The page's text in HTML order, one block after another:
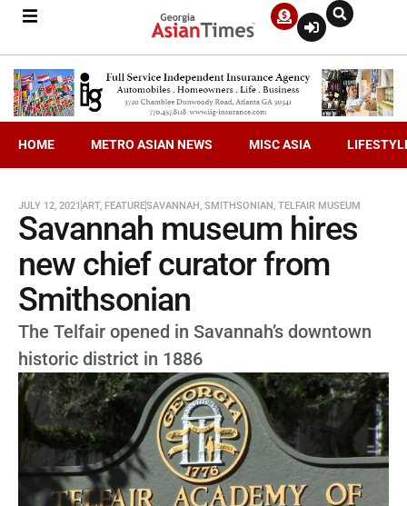
HOME METRO ASIAN NEWS MISC ASIA
JULY 12, 2021 ART, FEATURESAVANNAH, SMITHSONIAN, TELFAIR MUSEUM
Savannah museum hires
new chief curator from
Smithsonian
The Telfair opened in Savannah’s downtown
historic district in 1886